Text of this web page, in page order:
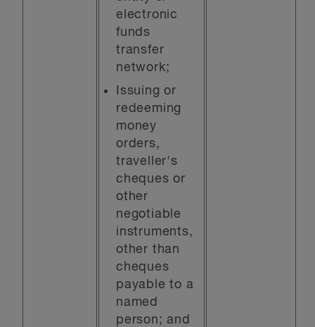
electronic
funds
transfer
network;
Issuing or
redeeming
money
orders,
traveller's
cheques or
other
negotiable
instruments,
other than
cheques
payable to a
named
person; and